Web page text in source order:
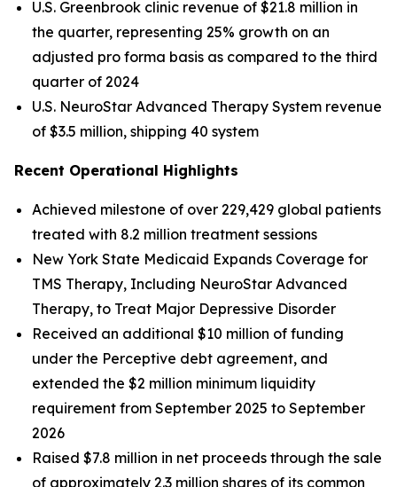
U.S. Greenbrook clinic revenue of $21.8 million in
the quarter, representing 25% growth on an
adjusted pro forma basis as compared to the third
quarter of 2024
U.S. NeuroStar Advanced Therapy System revenue
of $3.5 million, shipping 40 system
Recent Operational Highlights
Achieved milestone of over 229,429 global patients
treated with 8.2 million treatment sessions
New York State Medicaid Expands Coverage for
TMS Therapy, Including NeuroStar Advanced
Therapy, to Treat Major Depressive Disorder
Received an additional $10 million of funding
under the Perceptive debt agreement, and
extended the $2 million minimum liquidity
requirement from September 2025 to September
2026
Raised $7.8 million in net proceeds through the sale
of approximately 2.3 million shares of its common